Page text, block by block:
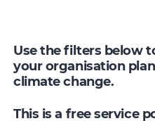
Use the filters below
your organisation
climate change.
This is a free service